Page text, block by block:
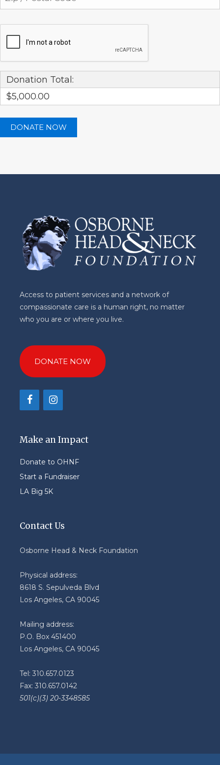
Donation Total:
$5,000.00
Access to patient services and a network of
compassionate care is a human right, no matter
who you are or where you live.
DONATE NOW
Make an Impact
Donate to OHNF
Start a Fundraiser
LA Big 5K
Contact Us
Osborne Head & Neck Foundation
Physical address:
8618 S. Sepulveda Blvd
Los Angeles, CA 90045
Mailing address:
P.O. Box 451400
Los Angeles, CA 90045
Tel: 310.657.0123
Fax: 310.657.0142
501(c)(3) 20-3348585